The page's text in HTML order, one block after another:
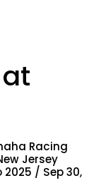
Racing
Jersey
/ Sep 30,